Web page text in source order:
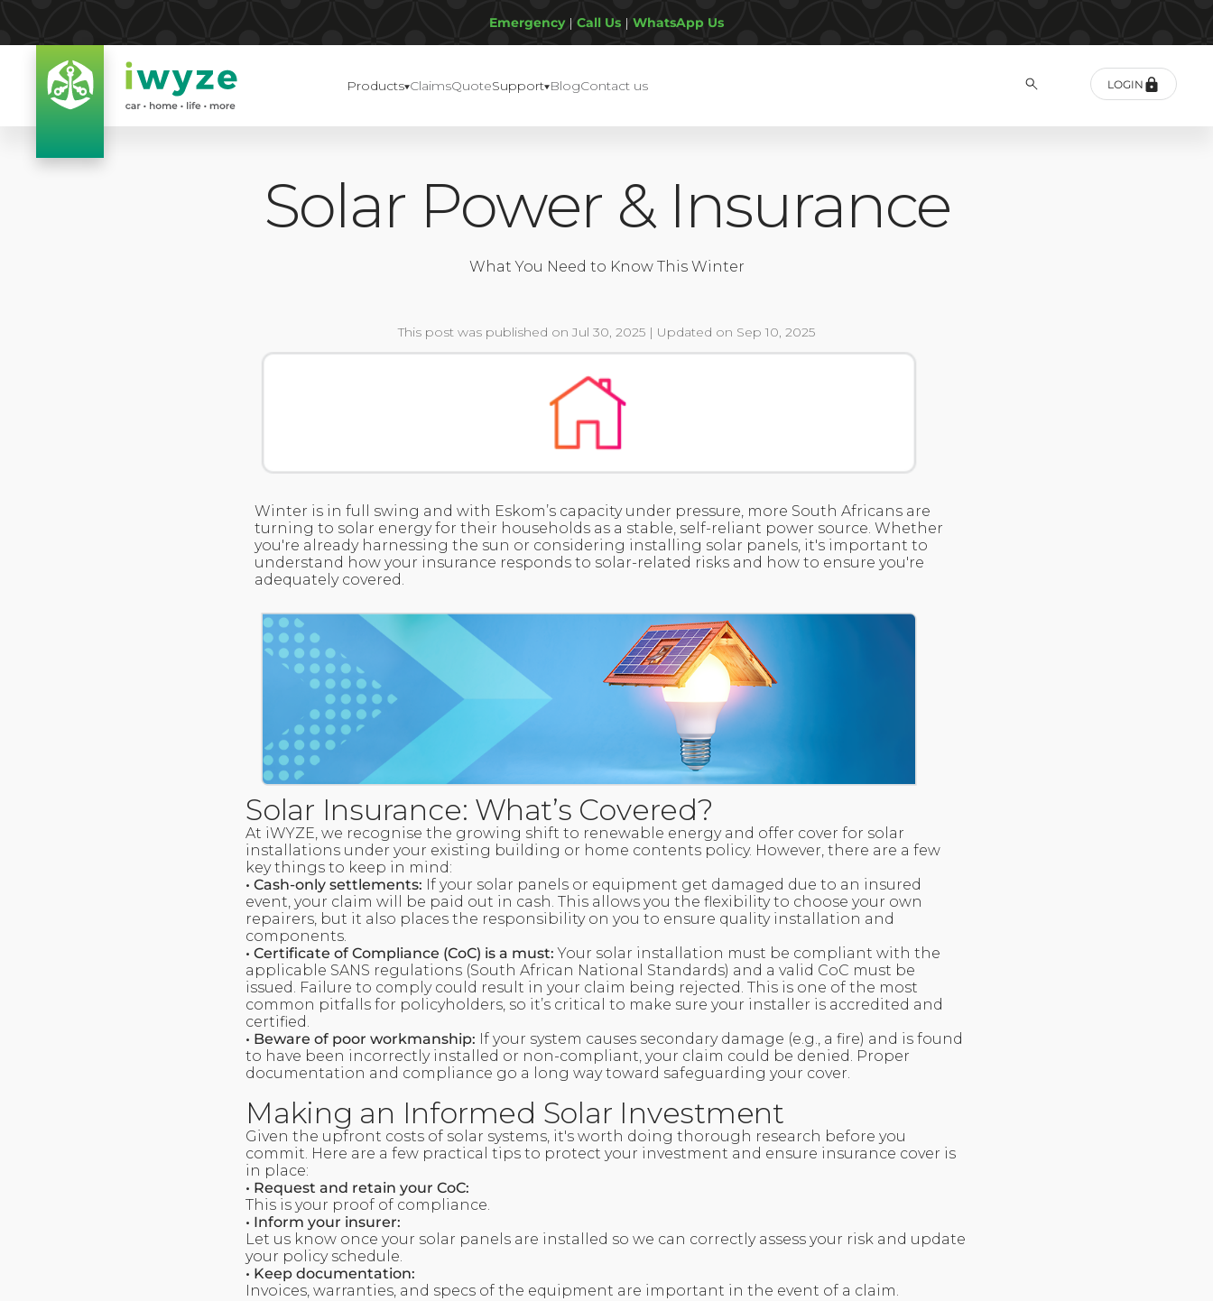
Emergency| Call Us | WhatsApp Us
Products ClaimsQuoteSupport BlogContact us LOGIN
Solar Power & Insurance
What You Need to Know This Winter
This post was published on Jul 30, 2025 | Updated on Sep 10, 2025
Winter is in full swing and with Eskom’s capacity under pressure, more South Africans are
turning to solar energy for their households as a stable, self-reliant power source. Whether
you're already harnessing the sun or considering installing solar panels, it's important to
understand how your insurance responds to solar-related risks and how to ensure you're
adequately covered.
Solar Insurance: What’s Covered?
At iWYZE, we recognise the growing shift to renewable energy and offer cover for solar
installations under your existing building or home contents policy. However, there are a few
key things to keep in mind:
• Cash-only settlements: If your solar panels or equipment get damaged due to an insured
event, your claim will be paid out in cash. This allows you the flexibility to choose your own
repairers, but it also places the responsibility on you to ensure quality installation and
components.
• Certificate of Compliance (CoC) is a must: Your solar installation must be compliant with the
applicable SANS regulations (South African National Standards) and a valid CoC must be
issued. Failure to comply could result in your claim being rejected. This is one of the most
common pitfalls for policyholders, so it’s critical to make sure your installer is accredited and
certified.
• Beware of poor workmanship: If your system causes secondary damage (e.g., a fire) and is found
to have been incorrectly installed or non-compliant, your claim could be denied. Proper
documentation and compliance go a long way toward safeguarding your cover.
Making an Informed Solar Investment
Given the upfront costs of solar systems, it's worth doing thorough research before you
commit. Here are a few practical tips to protect your investment and ensure insurance cover is
in place:
• Request and retain your CoC:
This is your proof of compliance.
• Inform your insurer:
Let us know once your solar panels are installed so we can correctly assess your risk and update
your policy schedule.
• Keep documentation:
Invoices, warranties, and specs of the equipment are important in the event of a claim.